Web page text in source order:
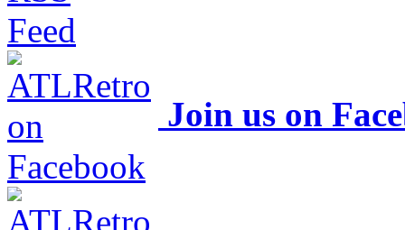
Join us on